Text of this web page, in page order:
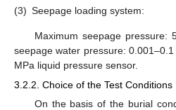
(3) Seepage loading system:
Maximum seepage
seepage water pressure:
MPa liquid pressure sensor.
3.2.2. Choice of the Test Conditions
On the basis of the burial